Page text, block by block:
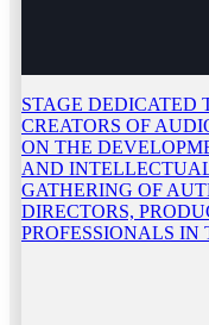
STAGE DEDICATED
CREATORS OF
ON THE
AND
GATHERING OF
DIRECTORS,
PROFESSIONALS IN